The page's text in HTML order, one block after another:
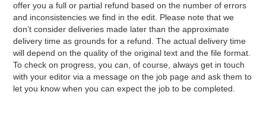
offer you a full or partial refund based on the number of errors
and inconsistencies we find in the edit. Please note that we
don’t consider deliveries made later than the approximate
delivery time as grounds for a refund. The actual delivery time
will depend on the quality of the original text and the file format.
To check on progress, you can, of course, always get in touch
with your editor via a message on the job page and ask them to
let you know when you can expect the job to be completed.